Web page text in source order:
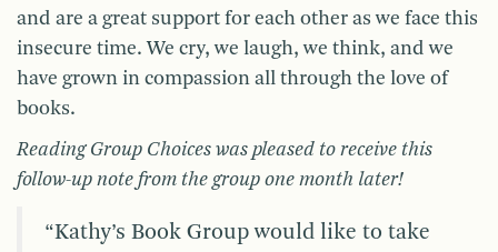
and are a great support for each other as we face this
insecure time. We cry, we laugh, we think, and we
have grown in compassion all through the love of
books.
Reading Group Choices was pleased to receive this
follow-up note from the group one month later!
“Kathy’s Book Group would like to take